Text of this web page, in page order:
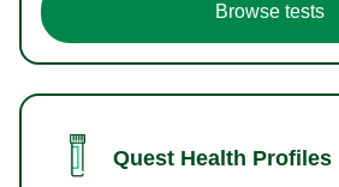
Browse tests
Quest Health Profiles